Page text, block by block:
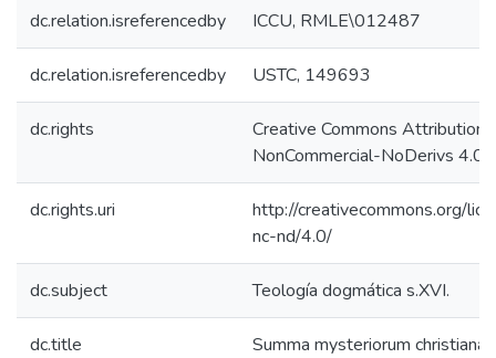
dc.relation.isreferencedby ICCU, RMLE\012487
dc.relation.isreferencedby USTC, 149693
dc.rights
Creative Commons Attribution-
NonCommercial-NoDerivs 4.0
dc.rights.uri
http://creativecommons.org/
nc-nd/4.0/
dc.subject Teología dogmática s.XVI.
dc.title
Summa mysteriorum